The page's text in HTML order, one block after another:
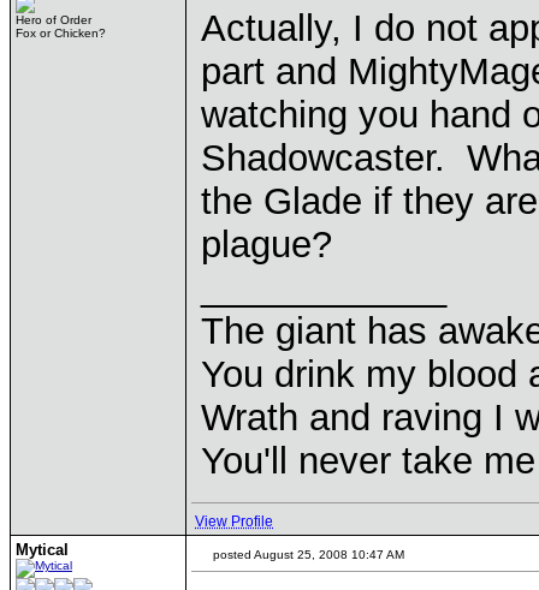
Hero of Order
Fox or Chicken?
Actually, I do not
part and
watching you hand
Shadowcaster.
the Glade if they
plague?
The giant has
You drink my blood
Wrath and raving I
You'll never take
View Profile
Mytical posted August 25, 2008 10:47 AM